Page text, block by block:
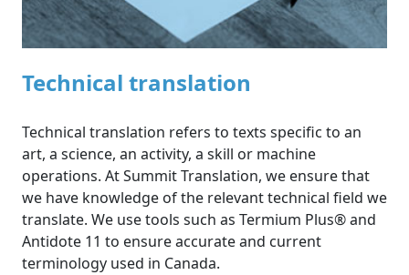
Technical translation
Technical translation refers to texts specific to an
art, a science, an activity, a skill or machine
operations. At Summit Translation, we ensure that
we have knowledge of the relevant technical field we
translate. We use tools such as Termium Plus® and
Antidote 11 to ensure accurate and current
terminology used in Canada.